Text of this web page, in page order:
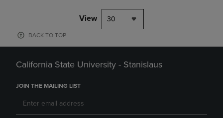
View 30
BACK TO TOP
California State University - Stanislaus
JOIN THE MAILING LIST